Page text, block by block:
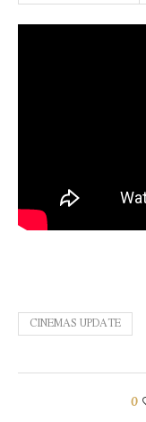
CINEMAS UPDATE
0